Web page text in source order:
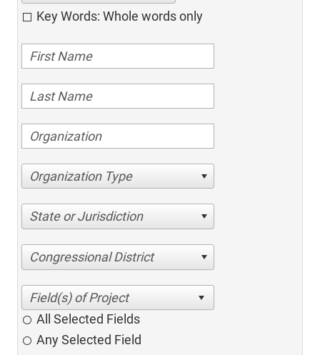
Key Words: Whole words only
Organization Type
State or Jurisdiction
Congressional District
All Selected Fields
Any Selected Field